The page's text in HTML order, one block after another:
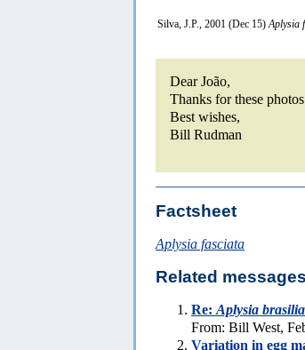
Silva, J.P., 2001 (Dec 15)Aplysia
Dear João,
Thanks for these
Best wishes,
Bill Rudman
Factsheet
Aplysia fasciata
Related messages
Re: Aplysia
From: Bill West,
Variation in egg